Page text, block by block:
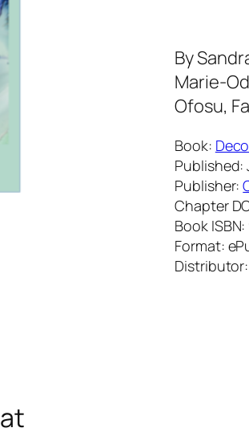
By
Marie-
Ofosu,
Book:
Published:
Publisher:
Chapter
Book
Format: